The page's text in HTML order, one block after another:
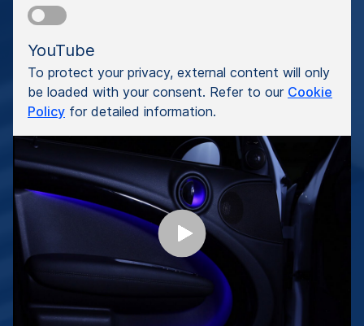
YouTube
To protect your privacy, external content will only
be loaded with your consent. Refer to our Cookie
Policy for detailed information.